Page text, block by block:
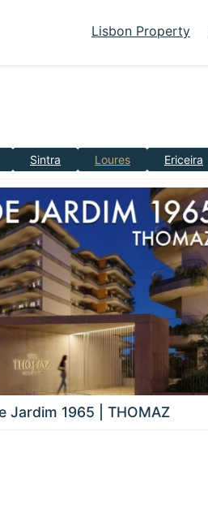
Lisbon Property
Sintra Loures Ericeira
Jardim 1965 | THOMAZ